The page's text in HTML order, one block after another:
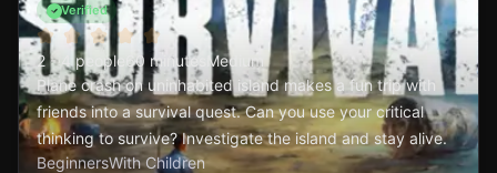
Verified
2 - 4 people 60 minutes
Medium
Plane crash on uninhabited island makes a fun trip with
friends into a survival quest. Can you use your critical
thinking to survive? Investigate the island and stay alive.
BeginnersWith Children